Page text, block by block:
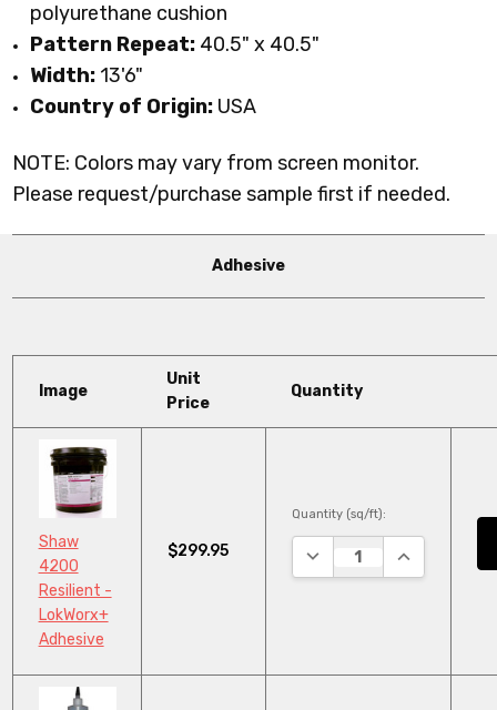
polyurethane cushion
Pattern Repeat: 40.5" x 40.5"
Width: 13'6"
Country of Origin: USA
NOTE: Colors may vary from screen monitor.
Please request/purchase sample first if needed.
Adhesive
Image
Unit
Price
Quantity
Shaw
4200
Resilient -
LokWorx+
Adhesive
$299.95
Quantity (sq/ft):
DECREASE QUANTITY:
INCREASE